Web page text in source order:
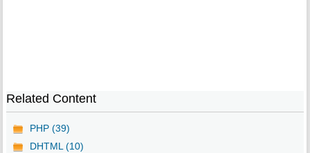
Related Content
PHP (39)
DHTML (10)